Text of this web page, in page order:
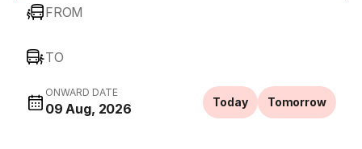
FROM
TO
ONWARD DATE
09 Aug, 2026 Today Tomorrow